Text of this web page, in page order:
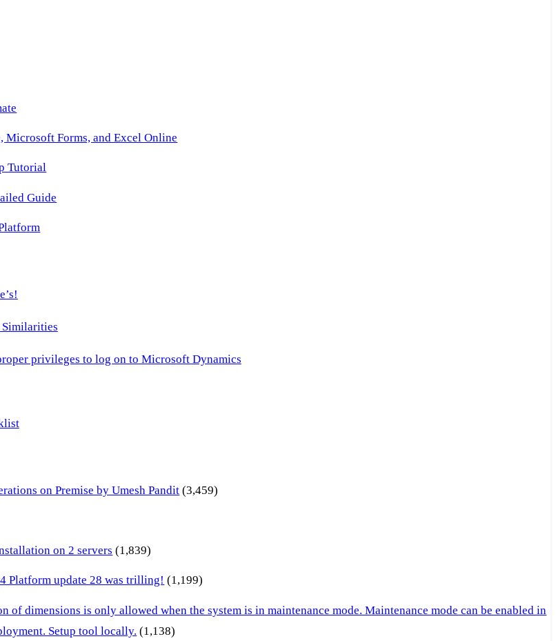
Microsoft Forms, and Excel Online
Tutorial
Guide
Similarities
privileges to log on to Microsoft Dynamics
on Premise by Umesh Pandit (3,459)
on 2 servers (1,839)
Platform update 28 was trilling! (1,199)
dimensions is only allowed when the system is in maintenance mode. Maintenance mode can be enabled in
Setup tool locally. (1,138)